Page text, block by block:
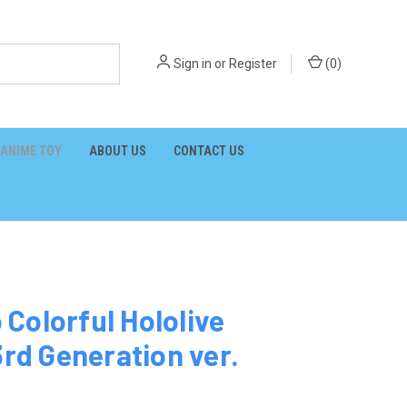
Sign in orRegister (0)
ANIME TOY ABOUT US CONTACT US
Hololive
Generation ver.